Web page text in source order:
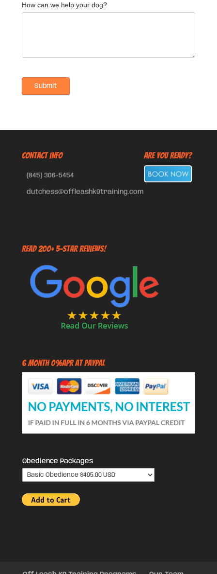
How can we help your dog?
CONTACT INFO
(845) 306-5454
dutchess@offleashk9training.com
Are You Ready?
Read 200+ 5-Star Reviews!
6 Month 0%APR at PayPal
Obedience Packages